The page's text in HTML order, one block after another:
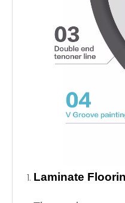
Laminate